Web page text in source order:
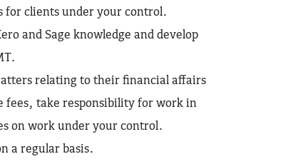
for clients under your control.
and Sage knowledge and develop
relating to their financial affairs
fees, take responsibility for work in
on work under your control.
a regular basis.